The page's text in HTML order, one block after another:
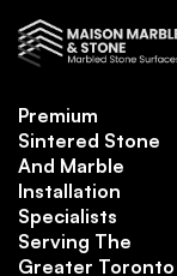
Premium
Sintered Stone
And Marble
Installation
Specialists
Serving The
Greater Toronto